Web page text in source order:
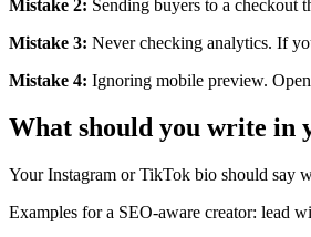
Mistake 2: Sending buyers to a checkout
Mistake 3: Never checking analytics. If
Mistake 4: Ignoring mobile preview.
What should you write in
Your Instagram or TikTok bio should say
Examples for a SEO-aware creator: lead